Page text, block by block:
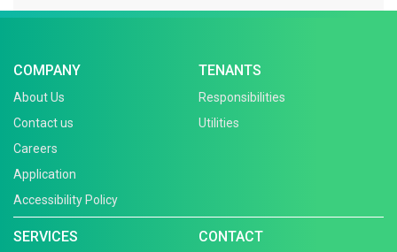
COMPANY
About Us
Contact us
Careers
Application
Accessibility Policy
TENANTS
Responsibilities
Utilities
SERVICES CONTACT